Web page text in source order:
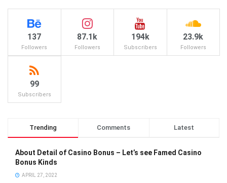
137
Followers
87.1k
Followers
194k
Subscribers
23.9k
Followers
99
Subscribers
Trending Comments Latest
About Detail of Casino Bonus – Let’s see Famed Casino
Bonus Kinds
APRIL 27, 2022